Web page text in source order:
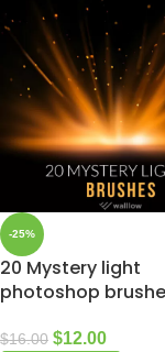
-25%
20 Mystery light
photoshop
$16.00 $12.00